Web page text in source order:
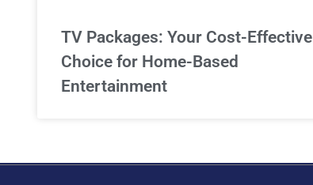
TV Packages: Your Cost-Effective
Choice for Home-Based
Entertainment